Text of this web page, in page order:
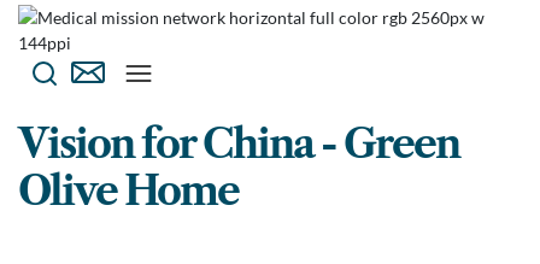
Vision for China - Green
Olive Home